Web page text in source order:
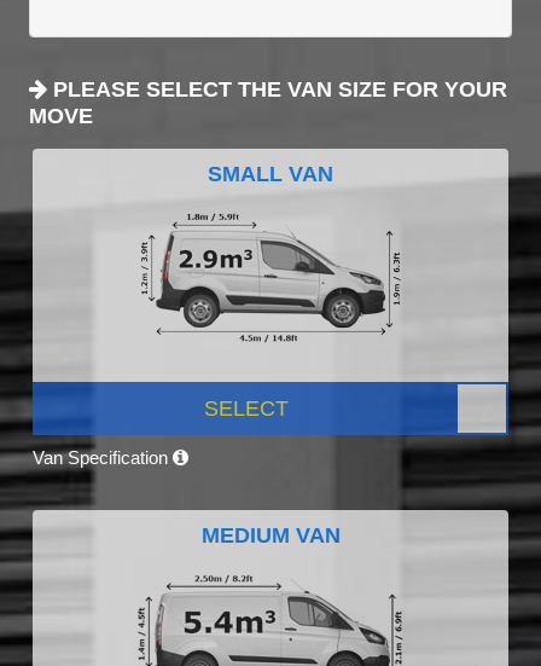
PLEASE SELECT THE VAN SIZE FOR YOUR
MOVE
SMALL VAN
SELECT
Van Specification
MEDIUM VAN